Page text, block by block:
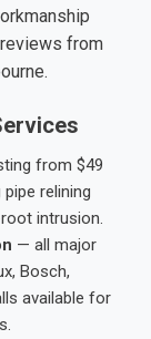
from
from $49
relining
intrusion.
— all major
Bosch,
available for